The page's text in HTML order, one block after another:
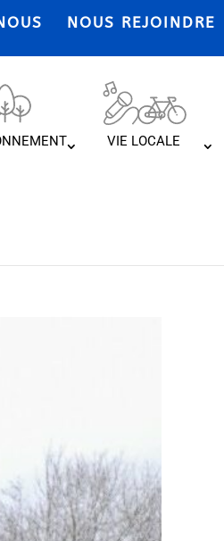
NOUS REJOINDRE
VIE LOCALE